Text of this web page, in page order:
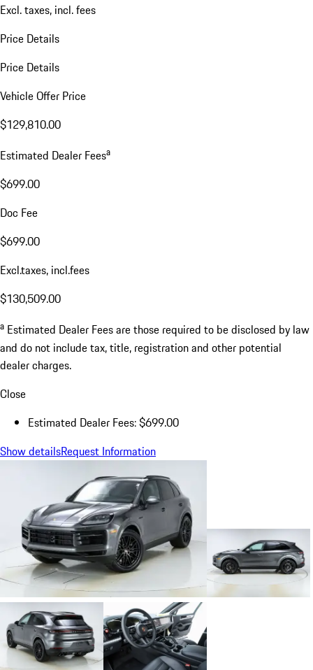
Excl. taxes, incl. fees
Price Details
Price Details
Vehicle Offer Price
$129,810.00
Estimated Dealer Feesa
$699.00
Doc Fee
$699.00
Excl.taxes, incl.fees
$130,509.00
a Estimated Dealer Fees are those required to be disclosed by law
and do not include tax, title, registration and other potential
dealer charges.
Close
Estimated Dealer Fees: $699.00
Show detailsRequest Information